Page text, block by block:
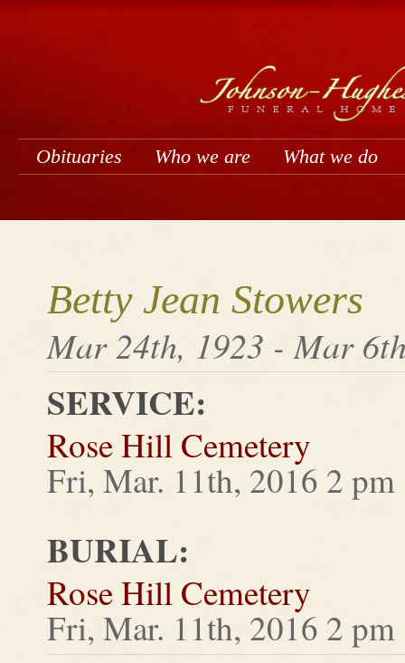
Obituaries Who we are What we do
Betty Jean Stowers
Mar 24th, 1923 - Mar
SERVICE:
Rose Hill Cemetery
Fri, Mar. 11th, 2016 2 pm
BURIAL:
Rose Hill Cemetery
Fri, Mar. 11th, 2016 2 pm